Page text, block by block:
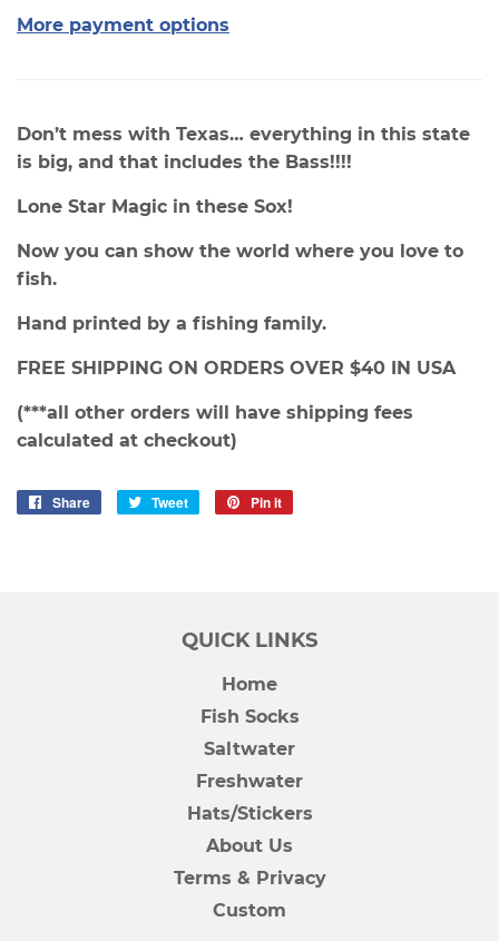
More payment options
Don’t mess with Texas… everything in this state
is big, and that includes the Bass!!!!
Lone Star Magic in these Sox!
Now you can show the world where you love to
fish.
Hand printed by a fishing family.
FREE SHIPPING ON ORDERS OVER $40 IN USA
(***all other orders will have shipping fees
calculated at checkout)
Share
Share
Tweet
Tweet
Pin it
QUICK LINKS
Home
Fish Socks
Saltwater
Freshwater
Hats/Stickers
About Us
Terms & Privacy
Custom